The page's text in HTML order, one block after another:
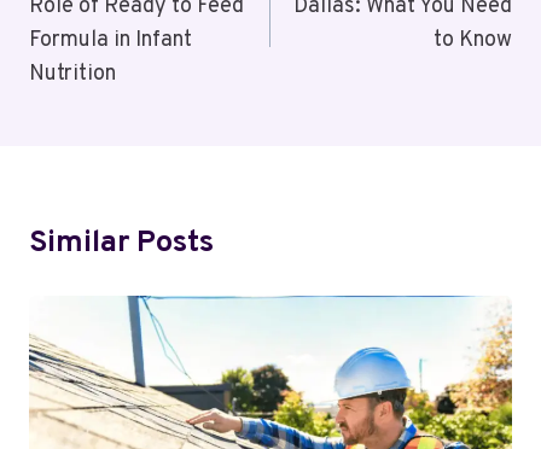
Role of Ready to Feed
Formula in Infant
Nutrition
Dallas: What You Need
to Know
Similar Posts